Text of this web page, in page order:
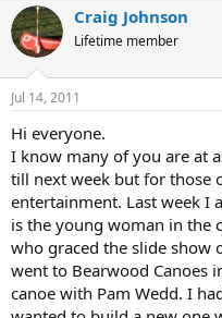
r
e
a
d
s
t
a
t
e
r
a
t
t
Craig Johnson
Lifetime member
Jul 14, 2011
Hi everyone.
I know many of you are at
till next week but for those
entertainment. Last week I
is the young woman in the
who graced the slide show
went to Bearwood Canoes
canoe with Pam Wedd. I